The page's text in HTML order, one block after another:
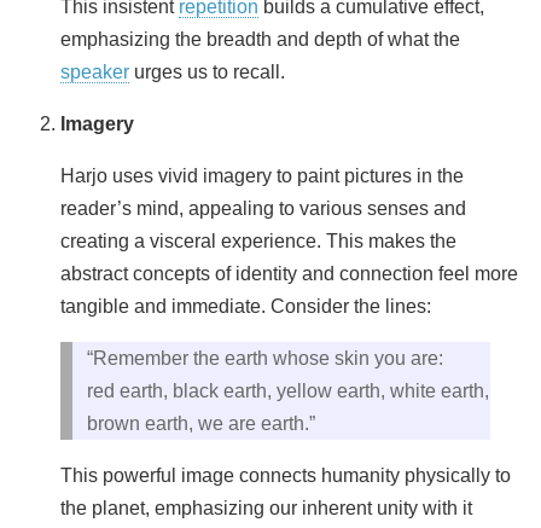
This insistent repetition builds a cumulative effect,
emphasizing the breadth and depth of what the
speaker urges us to recall.
Imagery
Harjo uses vivid imagery to paint pictures in the
reader’s mind, appealing to various senses and
creating a visceral experience. This makes the
abstract concepts of identity and connection feel more
tangible and immediate. Consider the lines:
“Remember the earth whose skin you are:
red earth, black earth, yellow earth, white earth,
brown earth, we are earth.”
This powerful image connects humanity physically to
the planet, emphasizing our inherent unity with it